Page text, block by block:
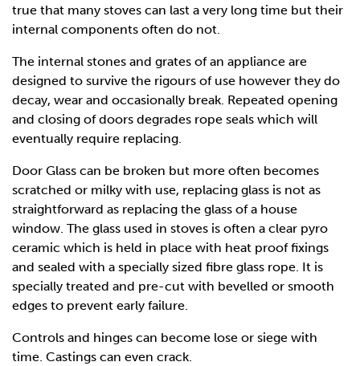
true that many stoves can last a very long time but their
internal components often do not.
The internal stones and grates of an appliance are
designed to survive the rigours of use however they do
decay, wear and occasionally break. Repeated opening
and closing of doors degrades rope seals which will
eventually require replacing.
Door Glass can be broken but more often becomes
scratched or milky with use, replacing glass is not as
straightforward as replacing the glass of a house
window. The glass used in stoves is often a clear pyro
ceramic which is held in place with heat proof fixings
and sealed with a specially sized fibre glass rope. It is
specially treated and pre-cut with bevelled or smooth
edges to prevent early failure.
Controls and hinges can become lose or siege with
time. Castings can even crack.